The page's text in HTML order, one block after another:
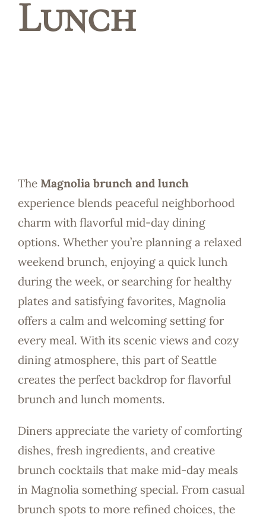
Lunch
The Magnolia brunch and lunch
experience blends peaceful neighborhood
charm with flavorful mid-day dining
options. Whether you’re planning a relaxed
weekend brunch, enjoying a quick lunch
during the week, or searching for healthy
plates and satisfying favorites, Magnolia
offers a calm and welcoming setting for
every meal. With its scenic views and cozy
dining atmosphere, this part of Seattle
creates the perfect backdrop for flavorful
brunch and lunch moments.
Diners appreciate the variety of comforting
dishes, fresh ingredients, and creative
brunch cocktails that make mid-day meals
in Magnolia something special. From casual
brunch spots to more refined choices, the